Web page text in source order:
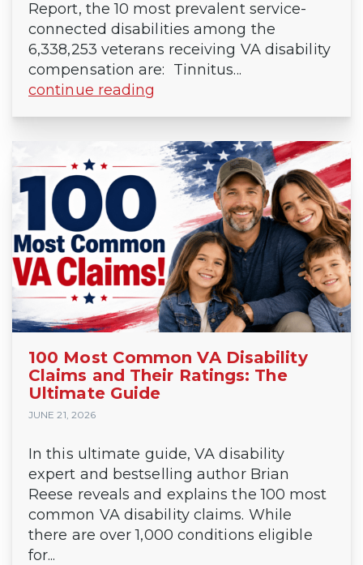
Report, the 10 most prevalent service-
connected disabilities among the
6,338,253 veterans receiving VA disability
compensation are: Tinnitus...
continue reading
100 Most Common VA Disability
Claims and Their Ratings: The
Ultimate Guide
JUNE 21, 2026
In this ultimate guide, VA disability
expert and bestselling author Brian
Reese reveals and explains the 100 most
common VA disability claims. While
there are over 1,000 conditions eligible
for...